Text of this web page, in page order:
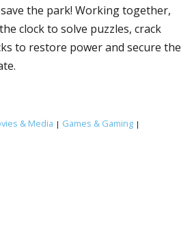
the park! Working together,
clock to solve puzzles, crack
to restore power and secure the
& Media | Games & Gaming |